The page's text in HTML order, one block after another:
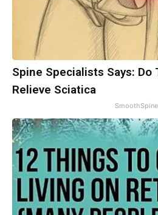
Spine Specialists Says:
Relieve Sciatica
SmoothSpine